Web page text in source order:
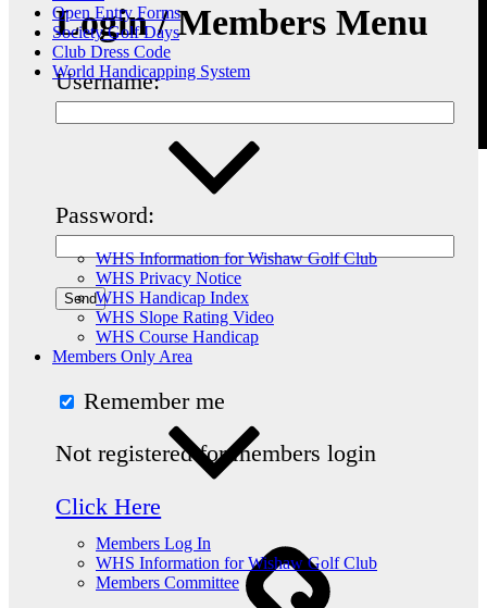
Open Entry Forms
Society Golf Days
Club Dress Code
World Handicapping System
WHS Information for Wishaw Golf Club
WHS Privacy Notice
WHS Handicap Index
WHS Slope Rating Video
WHS Course Handicap
Members Only Area
Members Log In
WHS Information for Wishaw Golf Club
Members Committee
Login / Members Menu
Username:
Password:
Remember me
Not registered for members login
Click Here